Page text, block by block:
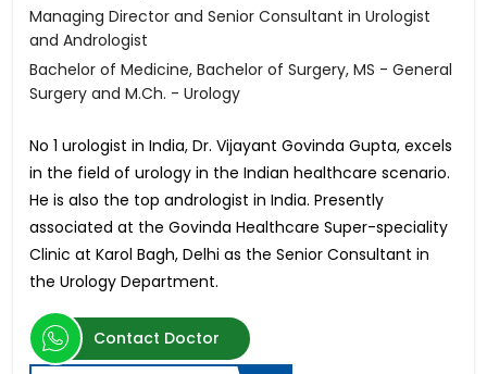
Managing Director and Senior Consultant in Urologist
and Andrologist
Bachelor of Medicine, Bachelor of Surgery, MS - General
Surgery and M.Ch. - Urology
No 1 urologist in India, Dr. Vijayant Govinda Gupta, excels
in the field of urology in the Indian healthcare scenario.
He is also the top andrologist in India. Presently
associated at the Govinda Healthcare Super-speciality
Clinic at Karol Bagh, Delhi as the Senior Consultant in
the Urology Department.
Contact Doctor